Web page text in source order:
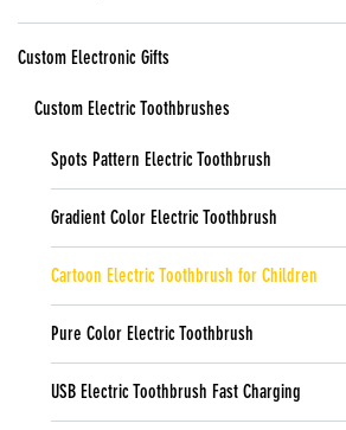
Custom Electronic Gifts
Custom Electric Toothbrushes
Spots Pattern Electric Toothbrush
Gradient Color Electric Toothbrush
Cartoon Electric Toothbrush for Children
Pure Color Electric Toothbrush
USB Electric Toothbrush Fast Charging